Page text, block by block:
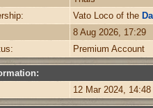
Vato Loco of the
8 Aug 2026, 17:29
Premium Account
12 Mar 2024, 14:48